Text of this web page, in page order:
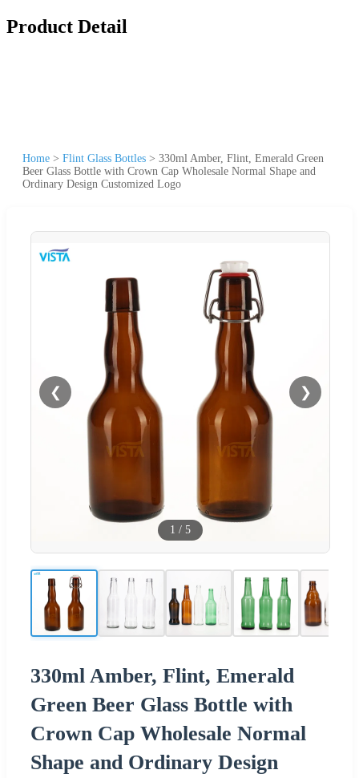
Product Detail
Home > Flint Glass Bottles > 330ml Amber, Flint, Emerald Green
Beer Glass Bottle with Crown Cap Wholesale Normal Shape and
Ordinary Design Customized Logo
❮ ❯
1 / 5
330ml Amber, Flint, Emerald
Green Beer Glass Bottle with
Crown Cap Wholesale Normal
Shape and Ordinary Design